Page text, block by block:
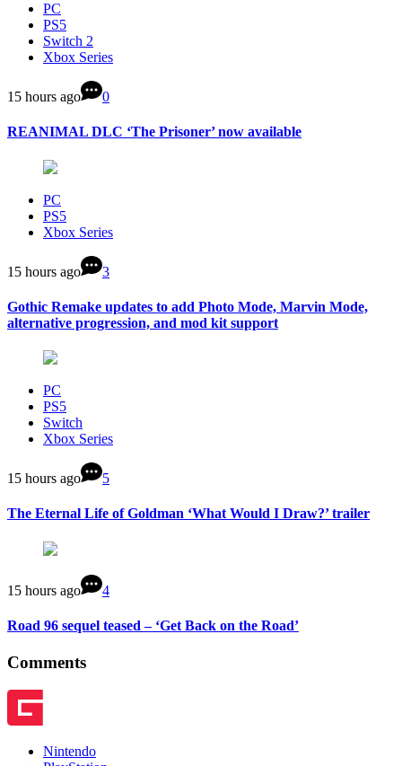
PC
PS5
Switch 2
Xbox Series
15 hours ago 0
REANIMAL DLC ‘The Prisoner’ now available
PC
PS5
Xbox Series
15 hours ago 3
Gothic Remake updates to add Photo Mode, Marvin Mode,
alternative progression, and mod kit support
PC
PS5
Switch
Xbox Series
15 hours ago 5
The Eternal Life of Goldman ‘What Would I Draw?’ trailer
15 hours ago 4
Road 96 sequel teased – ‘Get Back on the Road’
Comments
Nintendo